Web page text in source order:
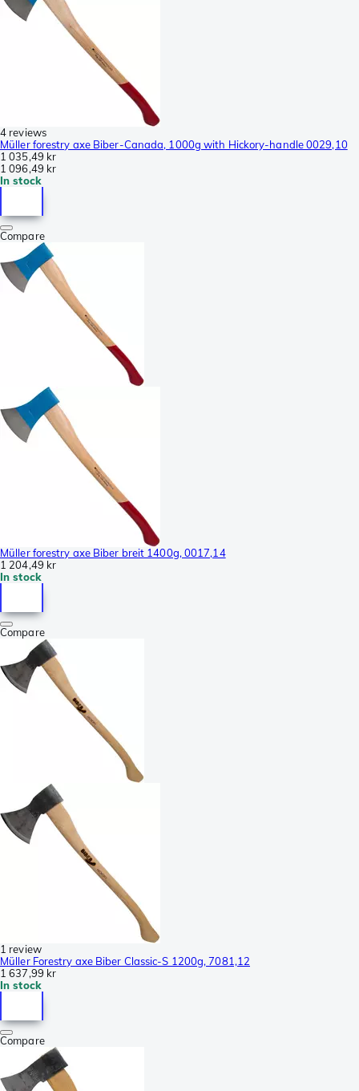
4 reviews
Müller forestry axe Biber-Canada, 1000g with Hickory-handle 0029,10
1 035,49 kr
1 096,49 kr
In stock
Compare
Müller forestry axe Biber breit 1400g, 0017,14
1 204,49 kr
In stock
Compare
1 review
Müller Forestry axe Biber Classic-S 1200g, 7081,12
1 637,99 kr
In stock
Compare